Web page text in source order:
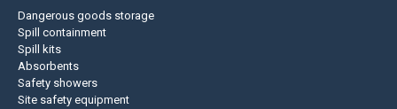
Dangerous goods storage
Spill containment
Spill kits
Absorbents
Safety showers
Site safety equipment